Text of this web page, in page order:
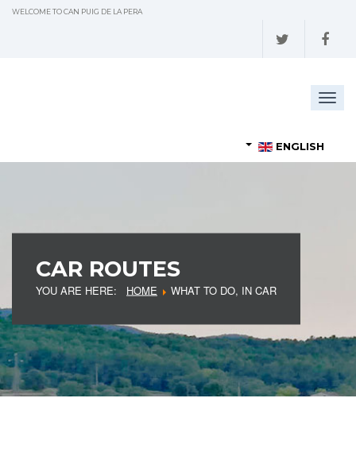
WELCOME TO CAN PUIG DE LA PERA
ENGLISH
CAR ROUTES
YOU ARE HERE: HOME WHAT TO DO, IN CAR